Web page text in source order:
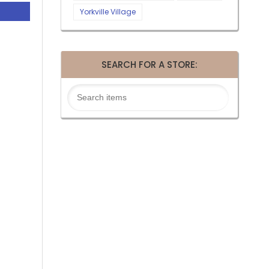
Yorkville Village
SEARCH FOR A STORE: